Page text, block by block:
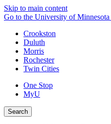
Skip to main content
Go to the University of Minnesota
Crookston
Duluth
Morris
Rochester
Twin Cities
One Stop
MyU
Search